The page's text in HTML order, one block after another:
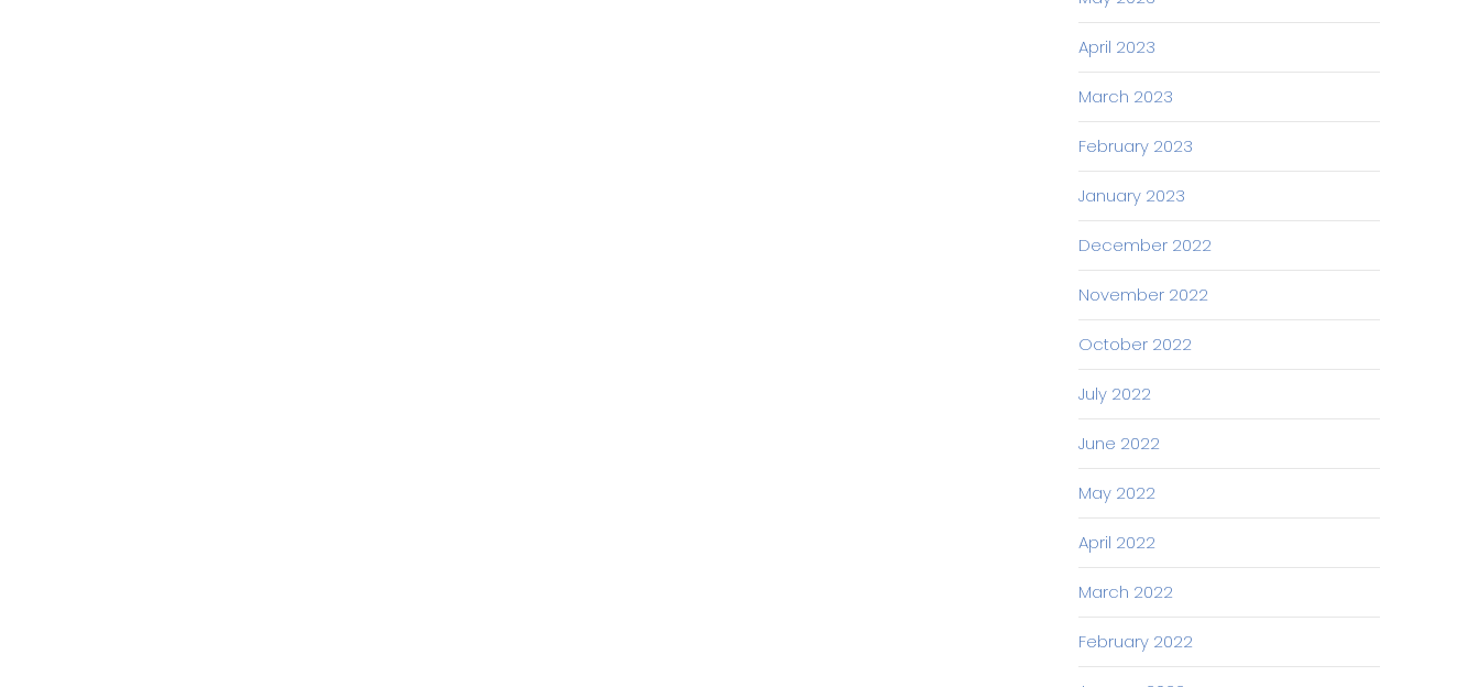
April 2023
March 2023
February 2023
January 2023
December 2022
November 2022
October 2022
July 2022
June 2022
May 2022
April 2022
March 2022
February 2022